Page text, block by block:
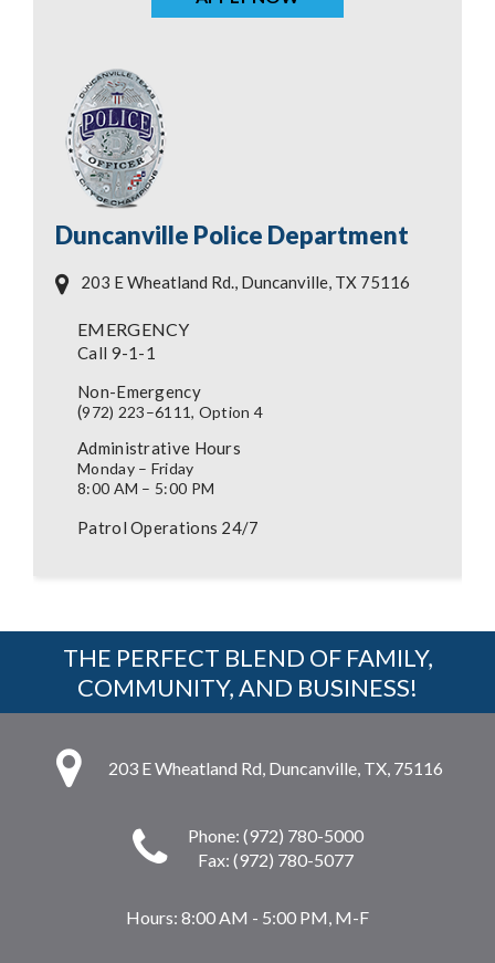
Duncanville Police Department
203 E Wheatland Rd., Duncanville, TX 75116
EMERGENCY
Call 9-1-1
Non-Emergency
(972) 223–6111, Option 4
Administrative Hours
Monday – Friday
8:00 AM – 5:00 PM
Patrol Operations 24/7
THE PERFECT BLEND OF FAMILY,
COMMUNITY, AND BUSINESS!
203 E Wheatland Rd, Duncanville, TX, 75116
Phone: (972) 780-5000
Fax: (972) 780-5077
Hours: 8:00 AM - 5:00 PM, M-F